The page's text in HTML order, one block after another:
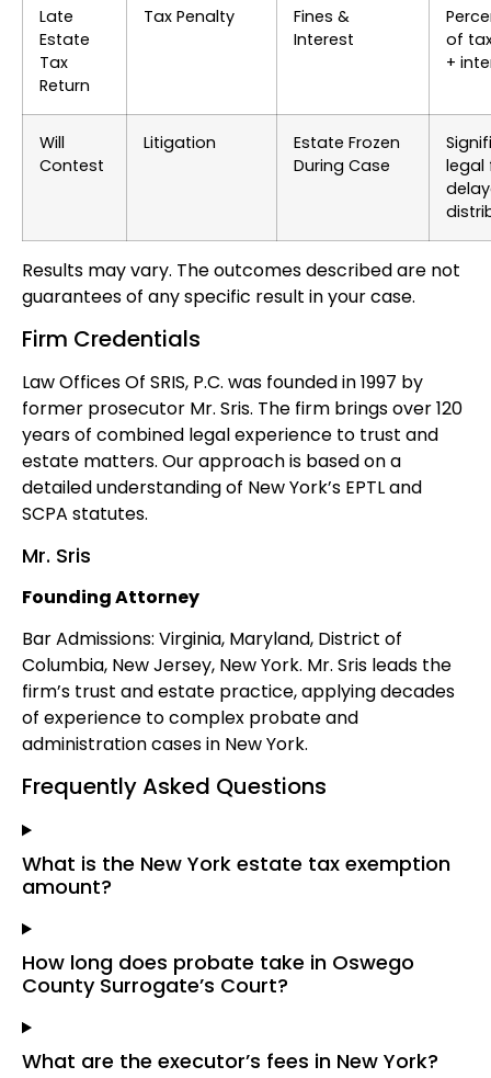
Late
Estate
Tax
Return
Tax Penalty
Fines &
Interest
of
+
Will
Contest
Litigation
Estate Frozen
During Case
legal
Results may vary. The outcomes described are not
guarantees of any specific result in your case.
Firm Credentials
Law Offices Of SRIS, P.C. was founded in 1997 by
former prosecutor Mr. Sris. The firm brings over 120
years of combined legal experience to trust and
estate matters. Our approach is based on a
detailed understanding of New York’s EPTL and
SCPA statutes.
Mr. Sris
Founding Attorney
Bar Admissions: Virginia, Maryland, District of
Columbia, New Jersey, New York. Mr. Sris leads the
firm’s trust and estate practice, applying decades
of experience to complex probate and
administration cases in New York.
Frequently Asked Questions
What is the New York estate tax exemption
amount?
How long does probate take in Oswego
County Surrogate’s Court?
What are the executor’s fees in New York?